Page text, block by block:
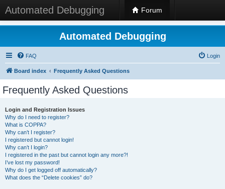
Automated Debugging Forum
Automated Debugging
FAQ Login
Board index Frequently Asked Questions
Frequently Asked Questions
Login and Registration Issues
Why do I need to register?
What is COPPA?
Why can’t I register?
I registered but cannot login!
Why can’t I login?
I registered in the past but cannot login any more?!
I’ve lost my password!
Why do I get logged off automatically?
What does the “Delete cookies” do?